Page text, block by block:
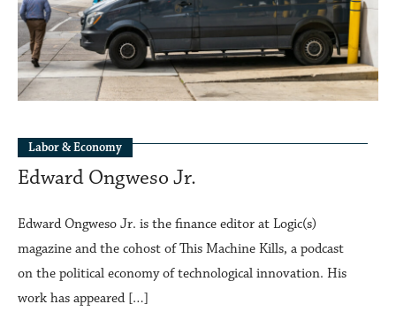
Labor & Economy
Edward Ongweso Jr.
Edward Ongweso Jr. is the finance editor at Logic(s)
magazine and the cohost of This Machine Kills, a podcast
on the political economy of technological innovation. His
work has appeared […]